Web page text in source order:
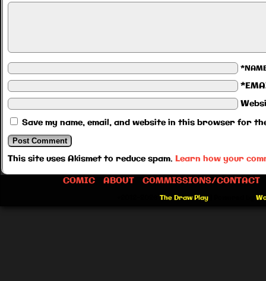
Save my name, email, and website in this browser for
This site uses Akismet to reduce spam. Learn how your
COMIC
ABOUT COMMISSIONS/CONTACT
The Draw Play